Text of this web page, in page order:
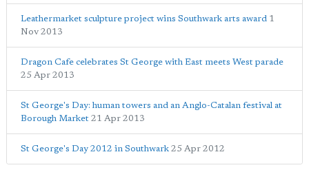
Leathermarket sculpture project wins Southwark arts award 1
Nov 2013
Dragon Cafe celebrates St George with East meets West parade
25 Apr 2013
St George's Day: human towers and an Anglo-Catalan festival at
Borough Market 21 Apr 2013
St George's Day 2012 in Southwark 25 Apr 2012